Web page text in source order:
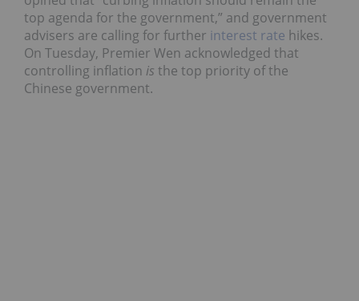
top agenda for the government,” and government
advisers are calling for further interest rate hikes.
On Tuesday, Premier Wen acknowledged that
controlling inflation is the top priority of the
Chinese government.